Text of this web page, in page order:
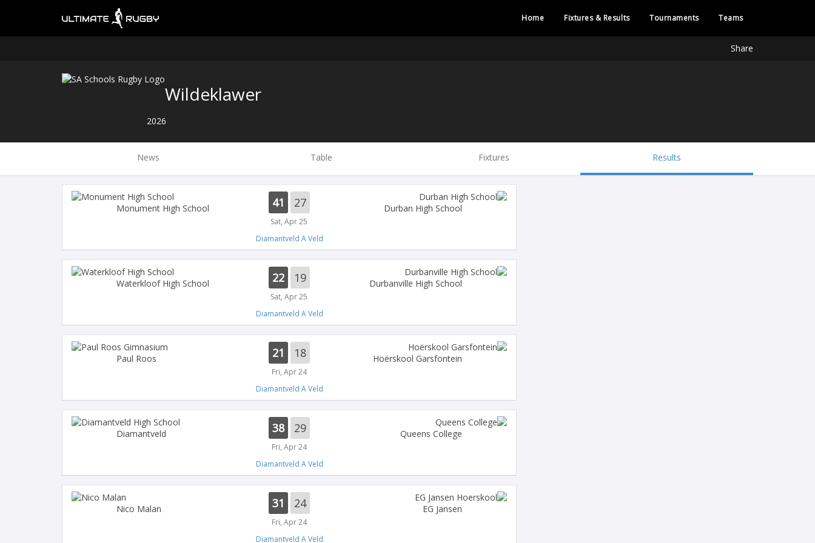
Home Fixtures & Results Tournaments Teams
Share
Wildeklawer
2026
News Table Fixtures Results
Monument High School 41 27
Sat, Apr 25
Durban High School
Diamantveld A Veld
Waterkloof High School 22 19
Sat, Apr 25
Durbanville High School
Diamantveld A Veld
Paul Roos 21 18
Fri, Apr 24
Hoërskool Garsfontein
Diamantveld A Veld
Diamantveld 38 29
Fri, Apr 24
Queens College
Diamantveld A Veld
Nico Malan 31 24
Fri, Apr 24
EG Jansen
Diamantveld A Veld